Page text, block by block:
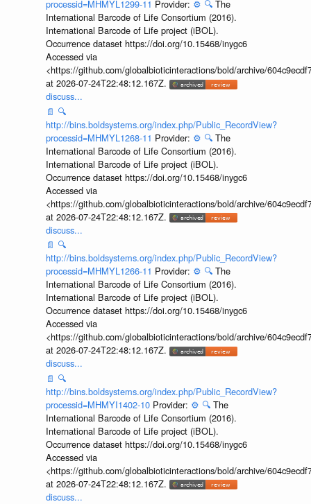
processid=MHMYL1299-11 Provider: ⚙️ 🔍 The
International Barcode of Life Consortium (2016).
International Barcode of Life project (iBOL).
Occurrence dataset https://doi.org/10.15468/inygc6
Accessed via
<https://github.com/globalbioticinteractions/bold/archive/
at 2026-07-24T22:48:12.167Z.
discuss...
📄 🔍
http://bins.boldsystems.org/index.php/Public_RecordView?
processid=MHMYL1268-11 Provider: ⚙️ 🔍 The
International Barcode of Life Consortium (2016).
International Barcode of Life project (iBOL).
Occurrence dataset https://doi.org/10.15468/inygc6
Accessed via
<https://github.com/globalbioticinteractions/bold/archive/
at 2026-07-24T22:48:12.167Z.
discuss...
📄 🔍
http://bins.boldsystems.org/index.php/Public_RecordView?
processid=MHMYL1266-11 Provider: ⚙️ 🔍 The
International Barcode of Life Consortium (2016).
International Barcode of Life project (iBOL).
Occurrence dataset https://doi.org/10.15468/inygc6
Accessed via
<https://github.com/globalbioticinteractions/bold/archive/
at 2026-07-24T22:48:12.167Z.
discuss...
📄 🔍
http://bins.boldsystems.org/index.php/Public_RecordView?
processid=MHMYI1402-10 Provider: ⚙️ 🔍 The
International Barcode of Life Consortium (2016).
International Barcode of Life project (iBOL).
Occurrence dataset https://doi.org/10.15468/inygc6
Accessed via
<https://github.com/globalbioticinteractions/bold/archive/
at 2026-07-24T22:48:12.167Z.
discuss...